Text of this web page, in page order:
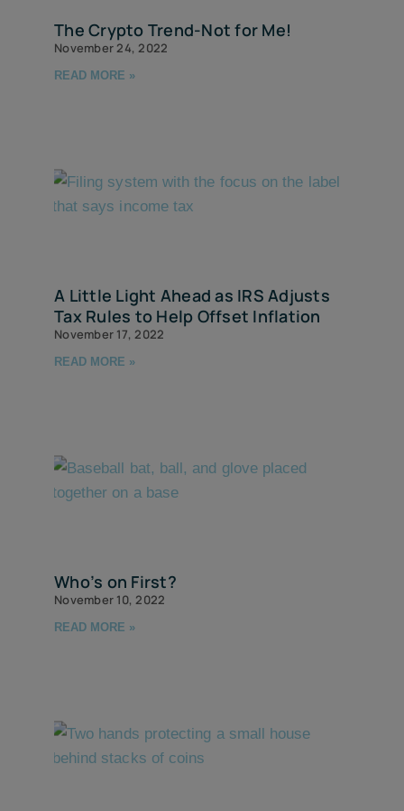
The Crypto Trend-Not for Me!
November 24, 2022
READ MORE »
A Little Light Ahead as IRS Adjusts
Tax Rules to Help Offset Inflation
November 17, 2022
READ MORE »
Who’s on First?
November 10, 2022
READ MORE »